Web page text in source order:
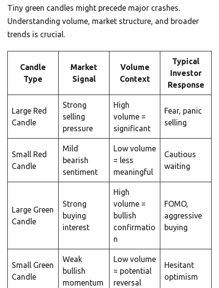
Tiny green candles might precede major crashes.
Understanding volume, market structure, and broader
trends is crucial.
Candle
Type
Market
Signal
Volume
Context
Typical
Investor
Response
Large Red
Candle
Strong
selling
pressure
High
volume =
significant
Fear, panic
selling
Small Red
Candle
Mild
bearish
sentiment
Low volume
= less
meaningful
Cautious
waiting
Large Green
Candle
Strong
buying
interest
High
volume =
bullish
confirmatio
n
FOMO,
aggressive
buying
Small Green
Candle
Weak
bullish
momentum
Low volume
= potential
reversal
Hesitant
optimism